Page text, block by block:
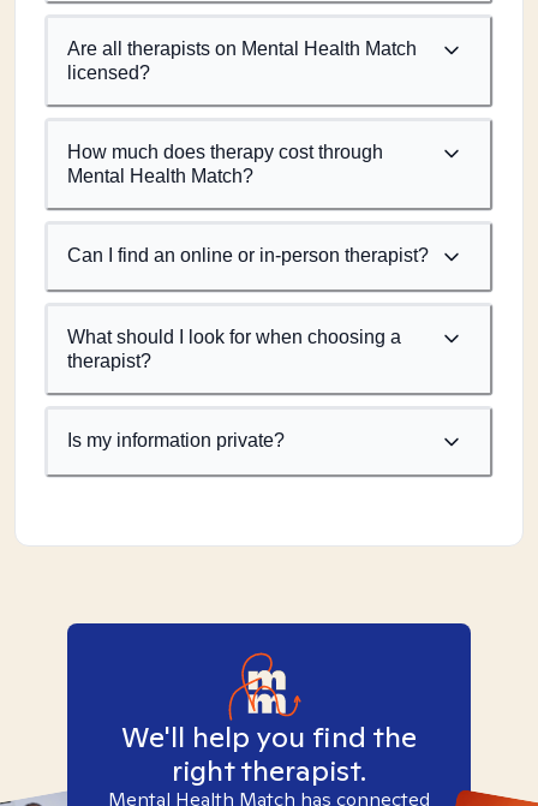
Are all therapists on Mental Health Match
licensed?
How much does therapy cost through
Mental Health Match?
Can I find an online or in-person therapist?
What should I look for when choosing a
therapist?
Is my information private?
We'll help you find the
right therapist.
Mental Health Match has connected